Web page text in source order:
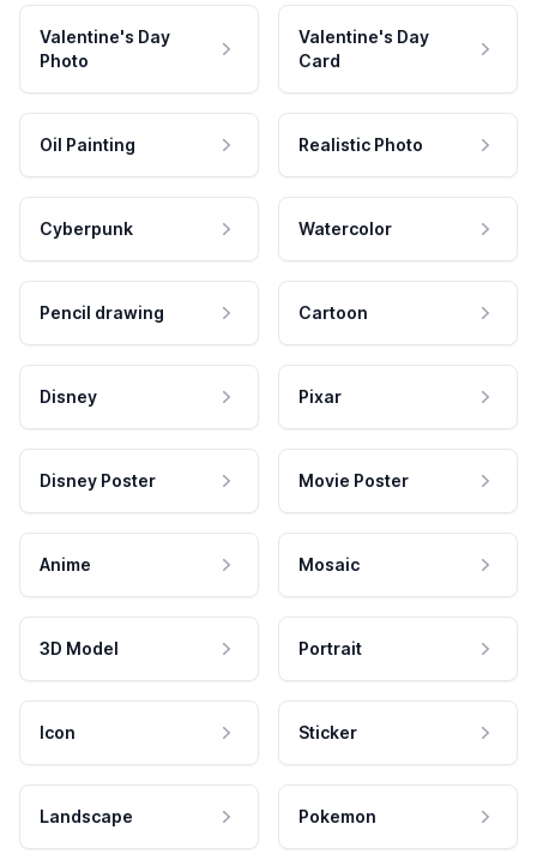
Valentine's Day
Photo
Valentine's Day
Card
Oil Painting Realistic Photo
Cyberpunk Watercolor
Pencil drawing Cartoon
Disney Pixar
Disney Poster Movie Poster
Anime Mosaic
3D Model Portrait
Icon Sticker
Landscape Pokemon